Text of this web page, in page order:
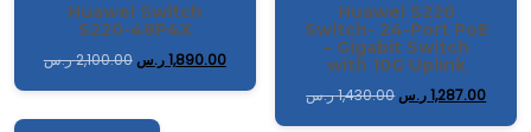
Huawei Switch
S220-48P4X
2,100.00ر.س 1,890.00ر.س
Huawei S220
Switch- 24-Port PoE
– Gigabit Switch
with 10G Uplink
1,430.00ر.س 1,287.00ر.س